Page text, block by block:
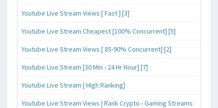
Youtube Live Stream Views [ Fast ] [3]
Youtube Live Stream Cheapest [100% Concurrent] [5]
Youtube Live Stream Views [ 85-90% Concurrent] [2]
Youtube Live Stream [30 Min - 24 Hr Hour] [7]
Youtube Live Stream [ HIgh Ranking]
Youtube Live Stream Views | Rank Crypto - Gaming Streams